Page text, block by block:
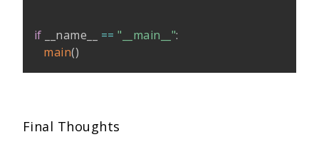
if __name__ == "__main__":
main()
Final Thoughts